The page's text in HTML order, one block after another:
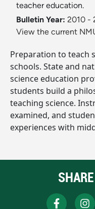
teacher education.
Bulletin Year: 2010 -
View the current
Preparation to teach
schools. State and
science education
students build a
teaching science.
examined, and
experiences with